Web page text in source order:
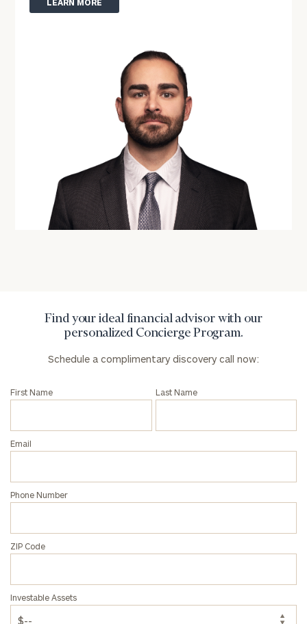
LEARN MORE
Find your ideal financial advisor with our
personalized Concierge Program.
Schedule a complimentary discovery call now:
First Name Last Name
Email
Phone Number
ZIP Code
Investable Assets